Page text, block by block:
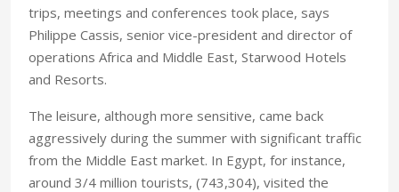
trips, meetings and conferences took place, says
Philippe Cassis, senior vice-president and director of
operations Africa and Middle East, Starwood Hotels
and Resorts.
The leisure, although more sensitive, came back
aggressively during the summer with significant traffic
from the Middle East market. In Egypt, for instance,
around 3/4 million tourists, (743,304), visited the